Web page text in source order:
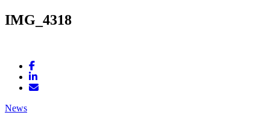
IMG_4318
News